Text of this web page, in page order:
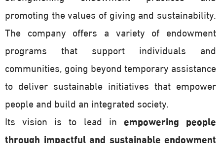
promoting the values of giving and sustainability.
The company offers a variety of endowment
programs that support individuals and
communities, going beyond temporary assistance
to deliver sustainable initiatives that empower
people and build an integrated society.
Its vision is to lead in empowering people
through impactful and sustainable endowment